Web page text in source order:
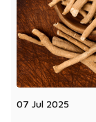
07 Jul 2025